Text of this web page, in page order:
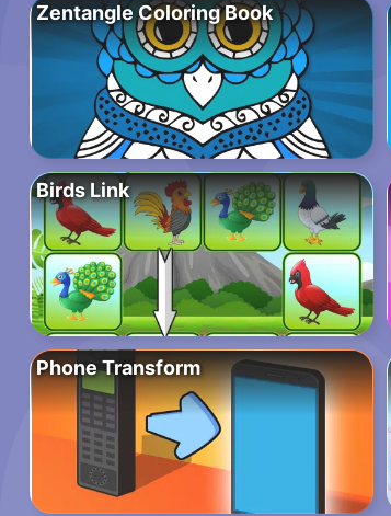
Zentangle Coloring Book
Birds Link
Phone Transform